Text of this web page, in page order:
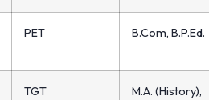
PET B.Com, B.P.Ed.
TGT
M.A. (History),